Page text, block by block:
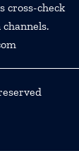
cross-check